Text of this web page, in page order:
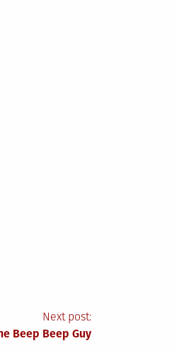
Next post:
Beep Beep Guy